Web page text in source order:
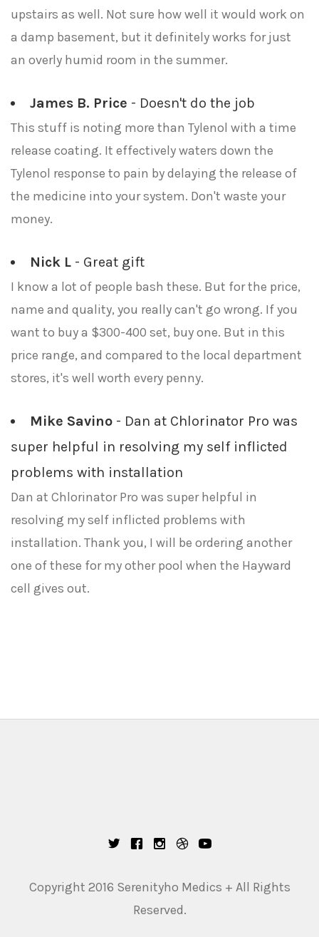
upstairs as well. Not sure how well it would work on
a damp basement, but it definitely works for just
an overly humid room in the summer.
James B. Price - Doesn't do the job
This stuff is noting more than Tylenol with a time
release coating. It effectively waters down the
Tylenol response to pain by delaying the release of
the medicine into your system. Don't waste your
money.
Nick L - Great gift
I know a lot of people bash these. But for the price,
name and quality, you really can't go wrong. If you
want to buy a $300-400 set, buy one. But in this
price range, and compared to the local department
stores, it's well worth every penny.
Mike Savino - Dan at Chlorinator Pro was
super helpful in resolving my self inflicted
problems with installation
Dan at Chlorinator Pro was super helpful in
resolving my self inflicted problems with
installation. Thank you, I will be ordering another
one of these for my other pool when the Hayward
cell gives out.
Copyright 2016 Serenityho Medics + All Rights
Reserved.